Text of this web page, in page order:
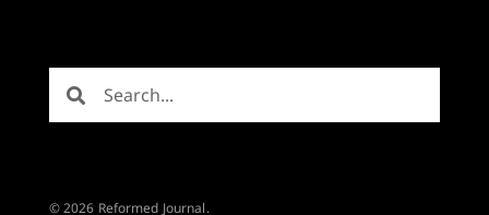
© 2026 Reformed Journal.